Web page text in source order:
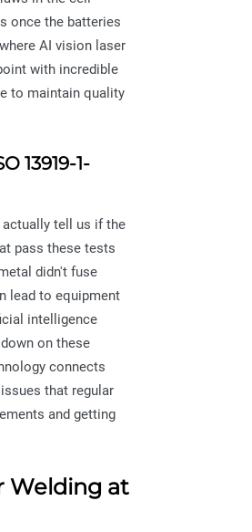
once the batteries
AI vision laser
with incredible
to maintain quality
13919-1-
actually tell us if the
pass these tests
didn't fuse
lead to equipment
intelligence
on these
connects
that regular
and getting
Welding at